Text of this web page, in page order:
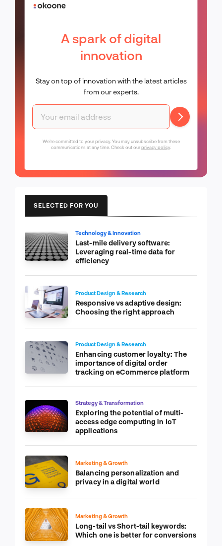
A spark of digital
innovation
Stay on top of innovation with the latest articles
from our experts.
We're committed to your privacy. You may unsubscribe from these
communications at any time. Check out ourprivacy policy.
SELECTED FOR YOU
Technology & Innovation
Last-mile delivery software:
Leveraging real-time data for
efficiency
Product Design & Research
Responsive vs adaptive design:
Choosing the right approach
Product Design & Research
Enhancing customer loyalty: The
importance of digital order
tracking on eCommerce platform
Strategy & Transformation
Exploring the potential of multi-
access edge computing in IoT
applications
Marketing & Growth
Balancing personalization and
privacy in a digital world
Marketing & Growth
Long-tail vs Short-tail keywords:
Which one is better for conversions